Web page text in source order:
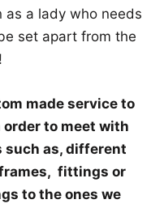
as a lady who needs
set apart from the
made service to
to meet with
as, different
fittings or
to the ones we